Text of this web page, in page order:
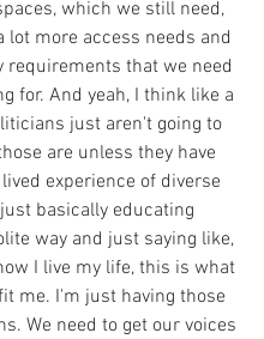
which we still need,
lot more access needs and
requirements that we need
for. And yeah, I think like a
just aren't going to
are unless they have
experience of diverse
basically educating
way and just saying like,
I live my life, this is what
me. I'm just having those
We need to get our voices